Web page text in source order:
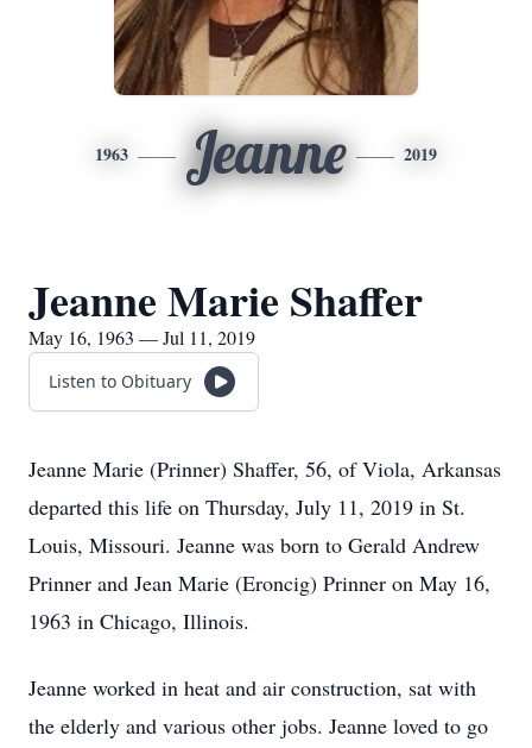
1963 Jeanne 2019
Jeanne Marie Shaffer
May 16, 1963 — Jul 11, 2019
Listen to Obituary
Jeanne Marie (Prinner) Shaffer, 56, of Viola, Arkansas
departed this life on Thursday, July 11, 2019 in St.
Louis, Missouri. Jeanne was born to Gerald Andrew
Prinner and Jean Marie (Eroncig) Prinner on May 16,
1963 in Chicago, Illinois.
Jeanne worked in heat and air construction, sat with
the elderly and various other jobs. Jeanne loved to go